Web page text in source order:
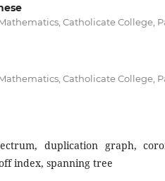
Catholicate College,
Catholicate College,
duplication graph,
index, spanning tree